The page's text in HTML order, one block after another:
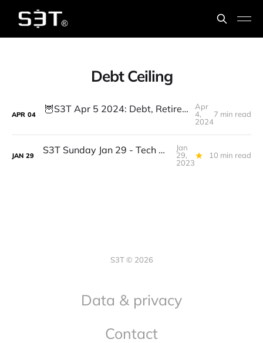
Debt Ceiling
APR 04 🦉S3T Apr 5 2024: Debt, Retirement, Suno.AI, DePIN, Decentralized AI, GenAI & Workforce shifts: 4 Leadership priorities
Apr
4,
2024
7 min read
JAN 29 S3T Sunday Jan 29 - Tech Workers, Debt Ceiling, BTC WallSt Splitsville, AI & Bigger Data, Omics, the Eddie, 7 Spice...
Jan
29,
2023
10 min read
S3T © 2026
Data & privacy
Contact